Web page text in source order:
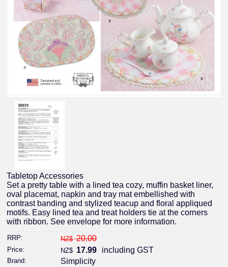
Tabletop Accessories
Set a pretty table with a lined tea cozy, muffin basket liner,
oval placemat, napkin and tray mat embellished with
contrast banding and stylized teacup and floral appliqued
motifs. Easy lined tea and treat holders tie at the corners
with ribbon. See envelope for more information.
RRP: NZ$ 20.00
Price: NZ$ 17.99 including GST
Brand: Simplicity